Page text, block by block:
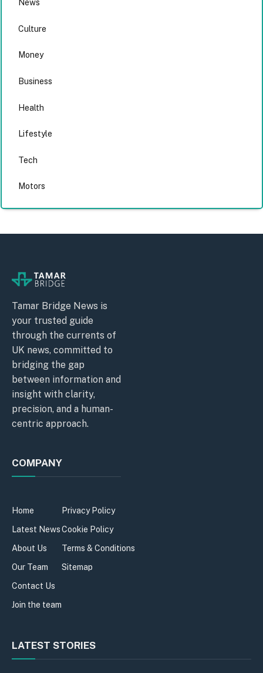
News
Culture
Money
Business
Health
Lifestyle
Tech
Motors
Tamar Bridge News is
your trusted guide
through the currents of
UK news, committed to
bridging the gap
between information and
insight with clarity,
precision, and a human-
centric approach.
COMPANY
Home
Latest News
About Us
Our Team
Contact Us
Join the team
Privacy Policy
Cookie Policy
Terms & Conditions
Sitemap
LATEST STORIES